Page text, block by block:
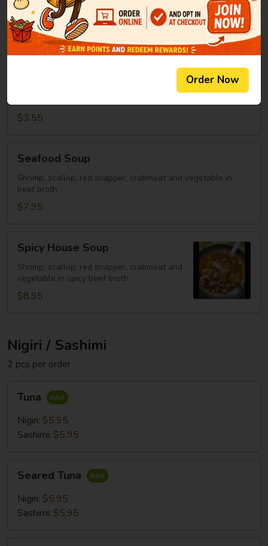
Soup
Clear Soup
Green onion, mushroom, fried onion in beef broth
$2.95
Soup
$3.55
Soup
Seafood Soup
Shrimp, scallop, red snapper, crabmeat and vegetable in
beef broth
$7.95
House
Soup
Spicy House Soup
Shrimp, scallop, red snapper, crabmeat and
vegetable in spicy beef broth
$8.95
Nigiri / Sashimi
2 pcs per order
Tuna
Nigiri: $5.95
Sashimi: $5.95
Tuna
Seared Tuna
Nigiri: $5.95
Sashimi: $5.95
Order Now